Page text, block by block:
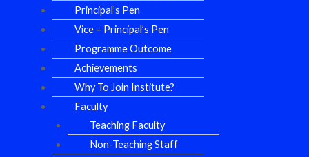
Principal’s Pen
Vice – Principal’s Pen
Programme Outcome
Achievements
Why To Join Institute?
Faculty
Teaching Faculty
Non-Teaching Staff